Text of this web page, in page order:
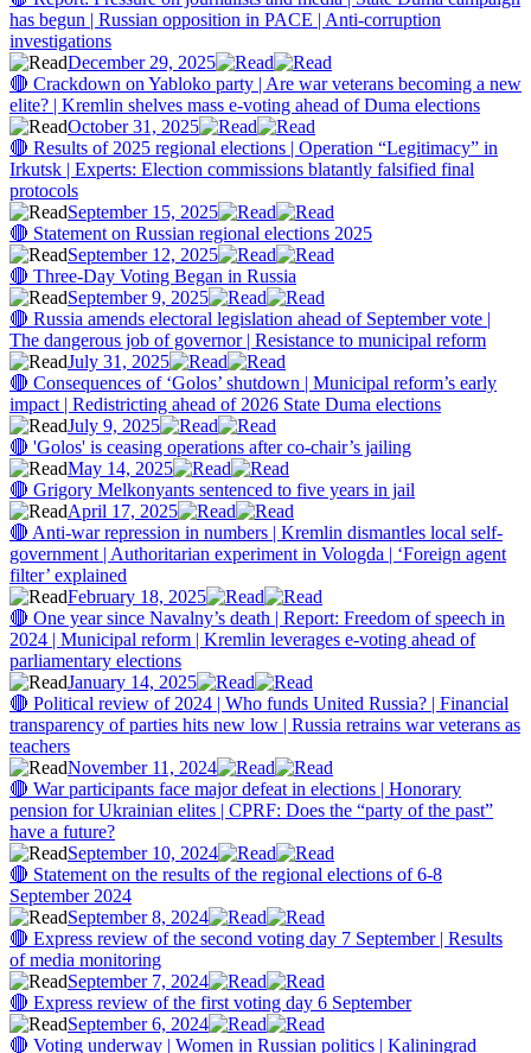
has begun | Russian opposition in PACE | Anti-corruption
investigations
December 29, 2025
🔴 Crackdown on Yabloko party | Are war veterans becoming a new
elite? | Kremlin shelves mass e-voting ahead of Duma elections
October 31, 2025
🔴 Results of 2025 regional elections | Operation “Legitimacy” in
Irkutsk | Experts: Election commissions blatantly falsified final
protocols
September 15, 2025
🔴 Statement on Russian regional elections 2025
September 12, 2025
🔴 Three-Day Voting Began in Russia
September 9, 2025
🔴 Russia amends electoral legislation ahead of September vote |
The dangerous job of governor | Resistance to municipal reform
July 31, 2025
🔴 Consequences of ‘Golos’ shutdown | Municipal reform’s early
impact | Redistricting ahead of 2026 State Duma elections
July 9, 2025
🔴 'Golos' is ceasing operations after co-chair’s jailing
May 14, 2025
🔴 Grigory Melkonyants sentenced to five years in jail
April 17, 2025
🔴 Anti-war repression in numbers | Kremlin dismantles local self-
government | Authoritarian experiment in Vologda | ‘Foreign agent
filter’ explained
February 18, 2025
🔴 One year since Navalny’s death | Report: Freedom of speech in
2024 | Municipal reform | Kremlin leverages e-voting ahead of
parliamentary elections
January 14, 2025
🔴 Political review of 2024 | Who funds United Russia? | Financial
transparency of parties hits new low | Russia retrains war veterans as
teachers
November 11, 2024
🔴 War participants face major defeat in elections | Honorary
pension for Ukrainian elites | CPRF: Does the “party of the past”
have a future?
September 10, 2024
🔴 Statement on the results of the regional elections of 6-8
September 2024
September 8, 2024
🔴 Express review of the second voting day 7 September | Results
of media monitoring
September 7, 2024
🔴 Express review of the first voting day 6 September
September 6, 2024
🔴 Voting underway | Women in Russian politics | Kaliningrad